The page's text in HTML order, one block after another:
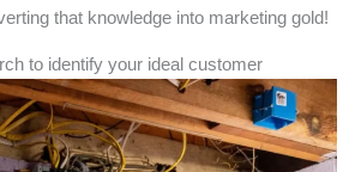
that knowledge into marketing gold!
to identify your ideal customer